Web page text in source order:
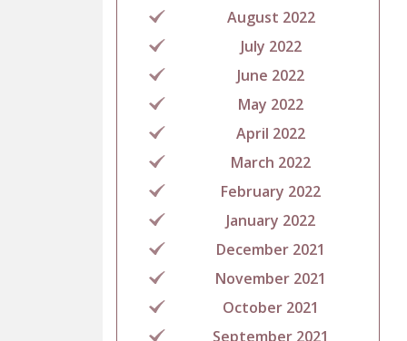
August 2022
July 2022
June 2022
May 2022
April 2022
March 2022
February 2022
January 2022
December 2021
November 2021
October 2021
September 2021